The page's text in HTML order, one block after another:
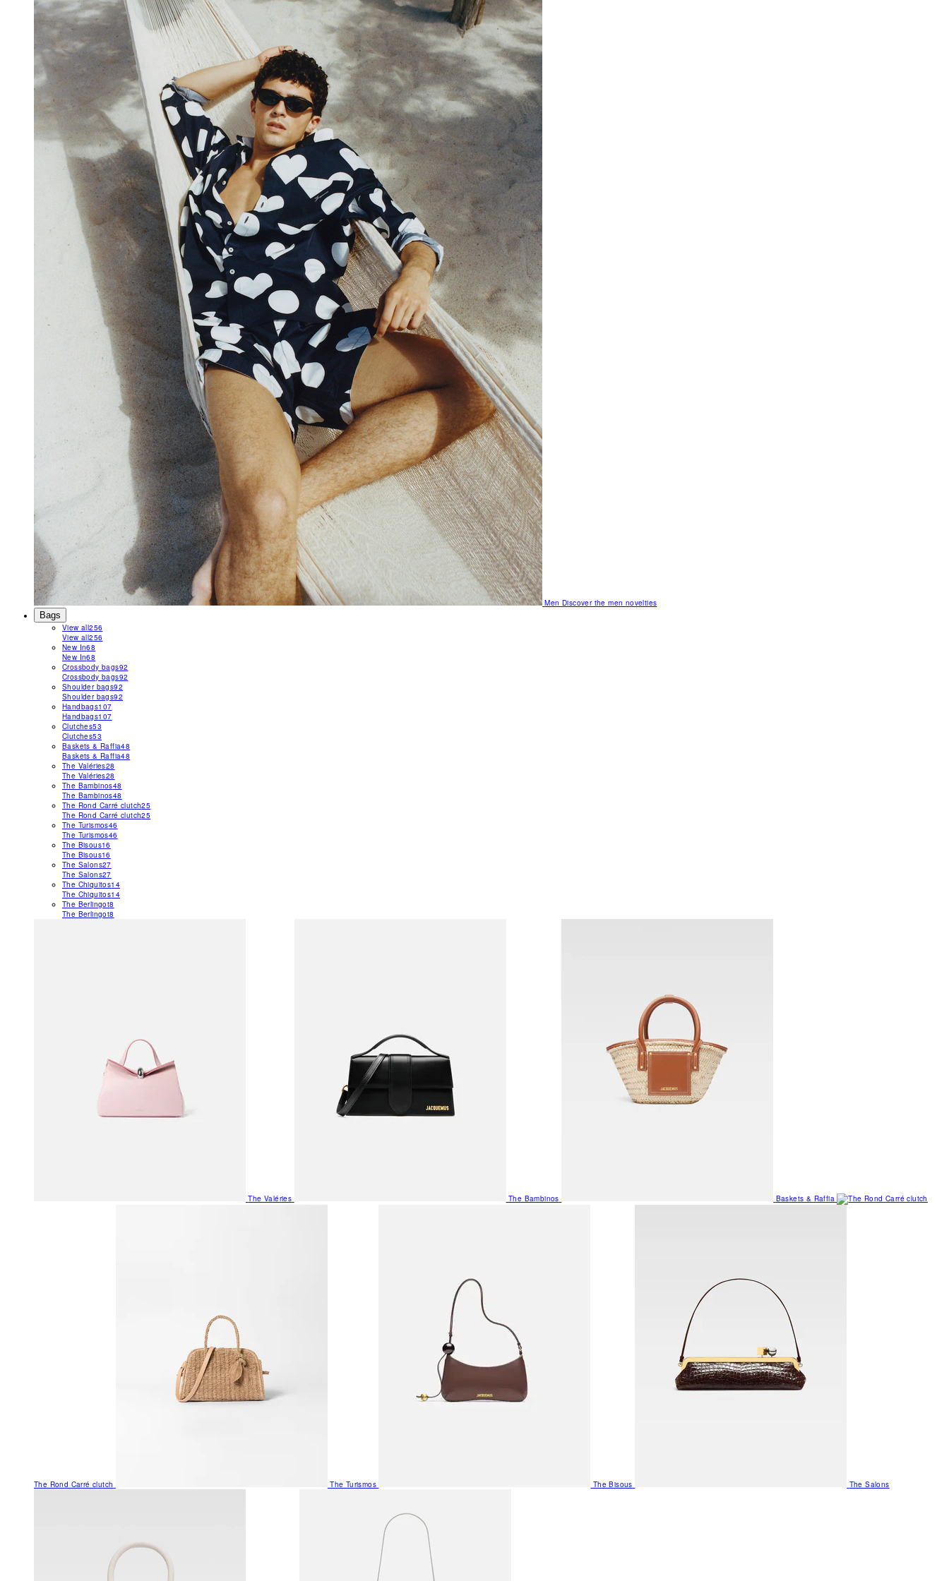
MenDiscover the men novelties
Bags
View all256
View all256
New In68
New In68
Crossbody bags92
Crossbody bags92
Shoulder bags92
Shoulder bags92
Handbags107
Handbags107
Clutches53
Clutches53
Baskets & Raffia48
Baskets & Raffia48
The Valéries28
The Valéries28
The Bambinos48
The Bambinos48
The Rond Carré clutch25
The Rond Carré clutch25
The Turismos46
The Turismos46
The Bisous16
The Bisous16
The Salons27
The Salons27
The Chiquitos14
The Chiquitos14
The Berlingot8
The Berlingot8
The Valéries The Bambinos Baskets & Raffia
The Rond Carré clutch The Turismos The Bisous The Salons